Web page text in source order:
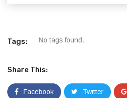
Tags: No tags found.
Share This:
Facebook Twitter